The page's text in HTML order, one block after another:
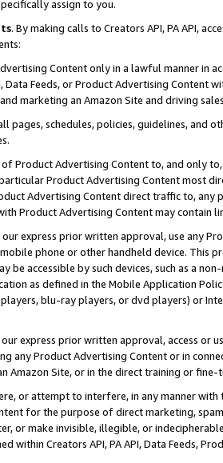
assign to you.
. By making calls to Creators API, PA API,
Content only in a lawful manner in
Data Feeds, or Product Advertising
marketing an Amazon Site and driving
pages, schedules, policies, guidelines, and
of Product Advertising Content to, and only
Product Advertising Content most
Advertising Content direct traffic to,
Product Advertising Content may contain
express prior written approval, use any
phone or other handheld device. This
be accessible by such devices, such as a
as defined in the Mobile Application
blu-ray players, or dvd players) or
express prior written approval, access or
any Product Advertising Content or in
Amazon Site, or in the direct training or
or attempt to interfere, in any manner
for the purpose of direct marketing,
or make invisible, illegible, or
within Creators API, PA API, Data Feeds,